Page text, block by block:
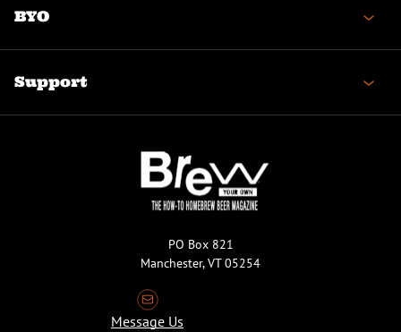
BYO
Support
PO Box 821
Manchester, VT 05254
Message Us